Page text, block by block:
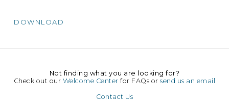
DOWNLOAD
Not finding what you are looking for?
Check out our Welcome Center for FAQs orsend us an email
Contact Us